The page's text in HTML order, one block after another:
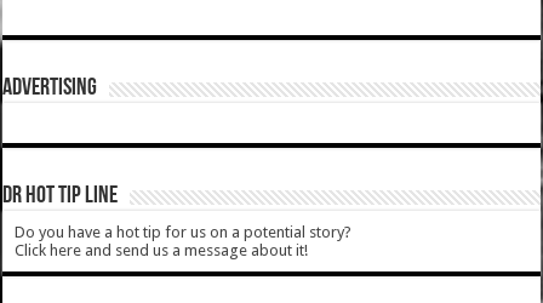
ADVERTISING
DR HOT TIP LINE
Do you have a hot tip for us on a potential story?
Click here and send us a message about it!